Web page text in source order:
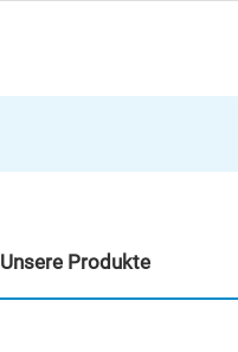
Unsere Produkte